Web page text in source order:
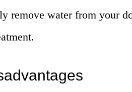
remove water from your